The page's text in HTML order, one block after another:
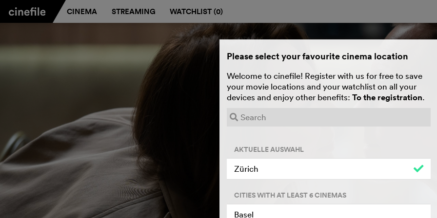
CINEMA STREAMING WATCHLIST (0)
Please select your favourite cinema location
Welcome to cinefile! Register with us for free to save
your movie locations and your watchlist on all your
devices and enjoy other benefits: To the registration.
AKTUELLE AUSWAHL
Zürich
CITIES WITH AT LEAST 6 CINEMAS
Basel